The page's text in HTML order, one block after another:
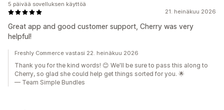
21. heinäkuu 2026
Great app and good customer support, Cherry was very
helpful!
5 päivää sovelluksen käyttöä
Freshly Commerce vastasi 22. heinäkuu 2026
Thank you for the kind words! 😊 We'll be sure to pass this along to
Cherry, so glad she could help get things sorted for you. 🌟
— Team Simple Bundles